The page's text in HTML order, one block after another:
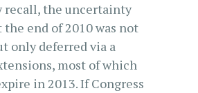
recall, the uncertainty
the end of 2010 was not
only deferred via a
most of which
in 2013. If Congress